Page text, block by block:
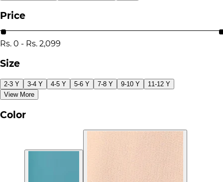
Price
Rs. 0 - Rs. 2,099
Size
2-3 Y 3-4 Y 4-5 Y 5-6 Y 7-8 Y 9-10 Y
11-12 Y
View More
Color